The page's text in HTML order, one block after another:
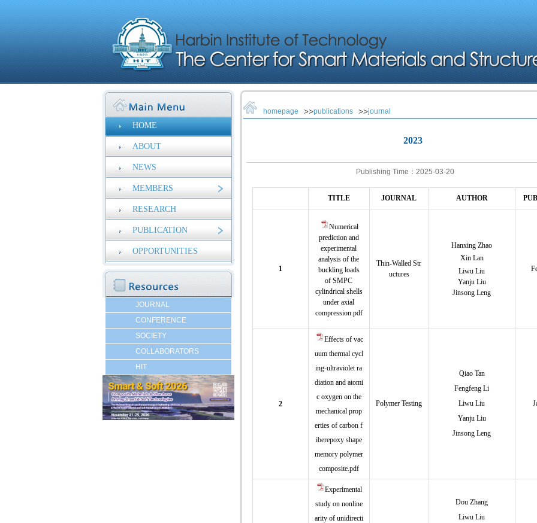
HOME
ABOUT
NEWS
MEMBERS
RESEARCH
PUBLICATION
OPPORTUNITIES
JOURNAL
CONFERENCE
SOCIETY
COLLABORATORS
HIT
homepage publications journal
2023
Publishing Time：2025-03-20
TITLE JOURNAL AUTHOR
1
Numerical
prediction and
experimental
analysis of the
buckling loads
of SMPC
cylindrical shells
under axial
compression.pdf
Thin-Walled Str
uctures
Hanxing Zhao
Xin Lan
Liwu Liu
Yanju Liu
Jinsong Leng
2
Effects of vac
uum thermal cycl
ing-ultraviolet ra
diation and atomi
c oxygen on the
mechanical prop
erties of carbon f
iberepoxy shape
memory polymer
composite.pdf
Polymer Testing
Qiao Tan
Fengfeng Li
Liwu Liu
Yanju Liu
Jinsong Leng
Experimental
study on nonline
arity of unidirecti
Dou Zhang
Liwu Liu